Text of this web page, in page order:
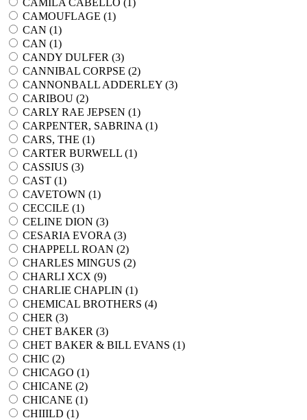
CAMILA CABELLO (
)
CAMOUFLAGE (1)
CAN (1)
CAN (1)
CANDY DULFER (3)
CANNIBAL CORPSE (2)
CANNONBALL ADDERLEY (3)
CARIBOU (2)
CARLY RAE JEPSEN (1)
CARPENTER, SABRINA (1)
CARS, THE (1)
CARTER BURWELL (1)
CASSIUS (3)
CAST (1)
CAVETOWN (1)
CECCILE (1)
CELINE DION (3)
CESARIA EVORA (3)
CHAPPELL ROAN (2)
CHARLES MINGUS (2)
CHARLI XCX (9)
CHARLIE CHAPLIN (1)
CHEMICAL BROTHERS (4)
CHER (3)
CHET BAKER (3)
CHET BAKER & BILL EVANS (1)
CHIC (2)
CHICAGO (1)
CHICANE (2)
CHICANE (1)
CHIIILD (1)